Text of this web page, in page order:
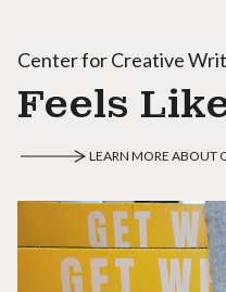
Center for Creative
Feels
LEARN MORE ABOUT